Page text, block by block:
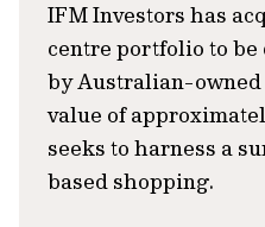
IFM Investors has
centre portfolio to
by Australian-owned
value of
seeks to harness a
based shopping.